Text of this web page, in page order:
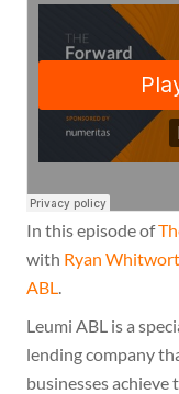
In this episode of
with Ryan
ABL.
Leumi ABL is a
lending company
businesses achieve